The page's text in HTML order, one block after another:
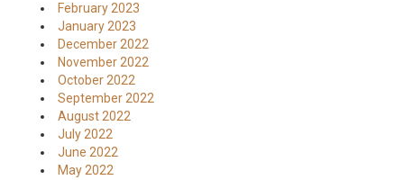
February 2023
January 2023
December 2022
November 2022
October 2022
September 2022
August 2022
July 2022
June 2022
May 2022